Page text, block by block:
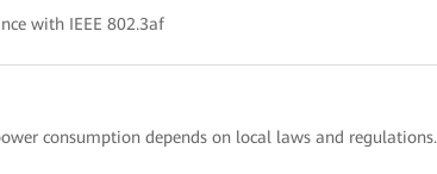
with IEEE 802.3af
consumption depends on local laws and regulations.